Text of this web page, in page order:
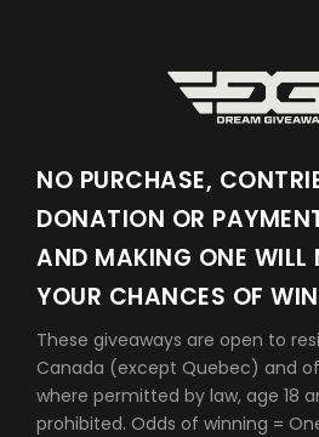
NO PURCHASE,
DONATION OR
AND MAKING ONE WILL
YOUR CHANCES OF
These giveaways are open to
Canada (except Quebec) and
where permitted by law, age 18
prohibited. Odds of winning =